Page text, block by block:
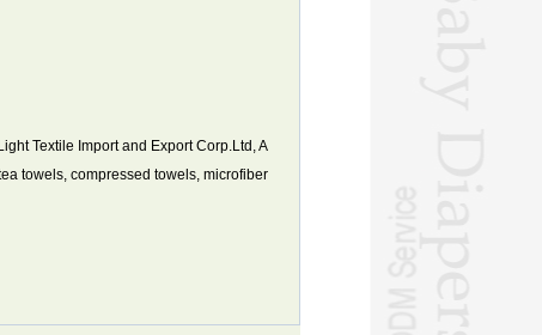
Textile Import and Export Corp.Ltd, A
towels, compressed towels, microfiber